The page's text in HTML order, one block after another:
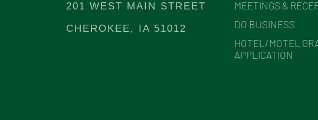
201 WEST MAIN STREET
CHEROKEE, IA 51012
MEETINGS &
DO BUSINESS
HOTEL/MOTEL
APPLICATION